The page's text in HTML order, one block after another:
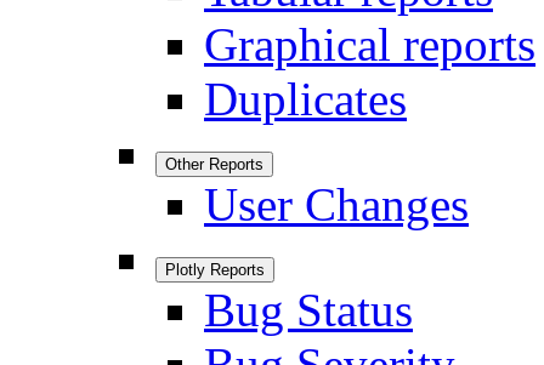
Graphical reports
Duplicates
Other Reports
User Changes
Plotly Reports
Bug Status